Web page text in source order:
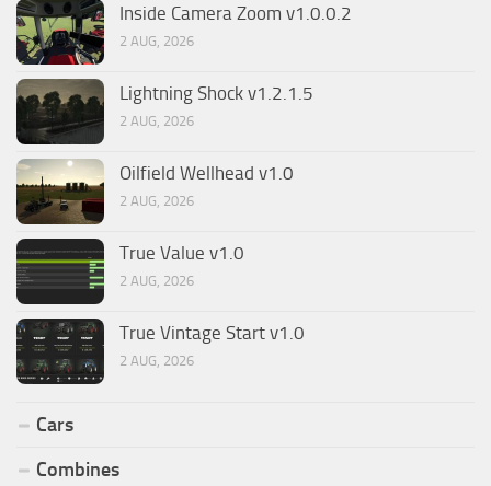
Inside Camera Zoom v1.0.0.2
2 AUG, 2026
Lightning Shock v1.2.1.5
2 AUG, 2026
Oilfield Wellhead v1.0
2 AUG, 2026
True Value v1.0
2 AUG, 2026
True Vintage Start v1.0
2 AUG, 2026
Cars
Combines